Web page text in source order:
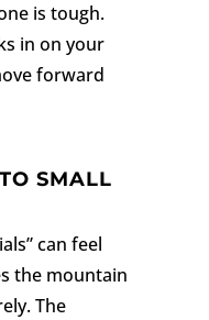
is tough.
in on your
forward
SMALL
can feel
the mountain
The